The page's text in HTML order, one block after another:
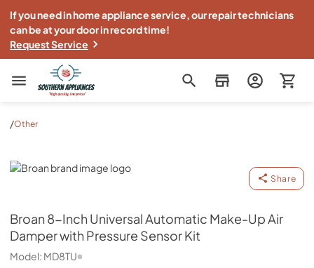
If you need in home appliance service, our repair technicians
can be at your door in record time!
Request Service
Southern Appliance
/Other
Broan
Share
Broan8-Inch Universal Automatic Make-Up Air
Damper with Pressure Sensor Kit
Model: MD8TU